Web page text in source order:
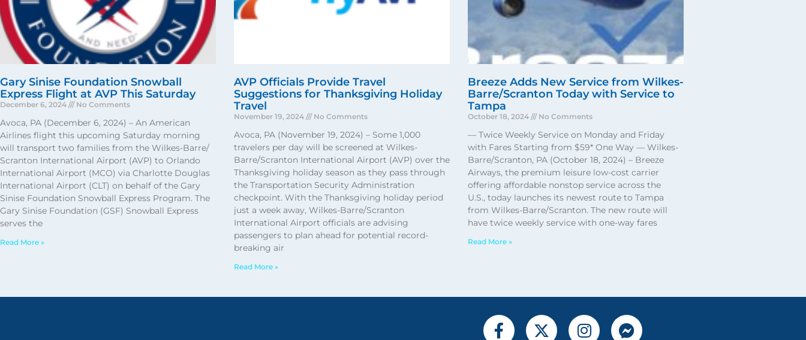
Gary Sinise Foundation Snowball
Express Flight at AVP This Saturday
December 6, 2024 No Comments
Avoca, PA (December 6, 2024) – An American
Airlines flight this upcoming Saturday morning
will transport two families from the Wilkes-Barre/
Scranton International Airport (AVP) to Orlando
International Airport (MCO) via Charlotte Douglas
International Airport (CLT) on behalf of the Gary
Sinise Foundation Snowball Express Program. The
Gary Sinise Foundation (GSF) Snowball Express
serves the
Read More »
AVP Officials Provide Travel
Suggestions for Thanksgiving Holiday
Travel
November 19, 2024 No Comments
Avoca, PA (November 19, 2024) – Some 1,000
travelers per day will be screened at Wilkes-
Barre/Scranton International Airport (AVP) over the
Thanksgiving holiday season as they pass through
the Transportation Security Administration
checkpoint. With the Thanksgiving holiday period
just a week away, Wilkes-Barre/Scranton
International Airport officials are advising
passengers to plan ahead for potential record-
breaking air
Read More »
Breeze Adds New Service from Wilkes-
Barre/Scranton Today with Service to
Tampa
October 18, 2024 No Comments
— Twice Weekly Service on Monday and Friday
with Fares Starting from $59* One Way — Wilkes-
Barre/Scranton, PA (October 18, 2024) – Breeze
Airways, the premium leisure low-cost carrier
offering affordable nonstop service across the
U.S., today launches its newest route to Tampa
from Wilkes-Barre/Scranton. The new route will
have twice weekly service with one-way fares
Read More »
F
X
I
F